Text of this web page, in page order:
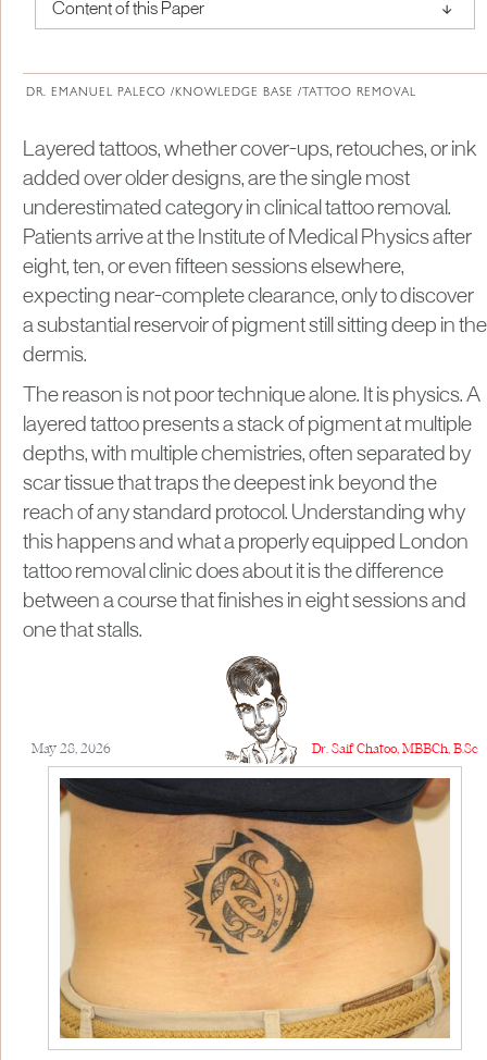
Content of this Paper ↑
DR. EMANUEL PALECO /KNOWLEDGE BASE / TATTOO REMOVAL
Layered tattoos, whether cover-ups, retouches, or ink
added over older designs, are the single most
underestimated category in clinical tattoo removal.
Patients arrive at the Institute of Medical Physics after
eight, ten, or even fifteen sessions elsewhere,
expecting near-complete clearance, only to discover
a substantial reservoir of pigment still sitting deep in the
dermis.
The reason is not poor technique alone. It is physics. A
layered tattoo presents a stack of pigment at multiple
depths, with multiple chemistries, often separated by
scar tissue that traps the deepest ink beyond the
reach of any standard protocol. Understanding why
this happens and what a properly equipped London
tattoo removal clinic does about it is the difference
between a course that finishes in eight sessions and
one that stalls.
May 28, 2026 Dr. Saif Chatoo, MBBCh, B.Sc